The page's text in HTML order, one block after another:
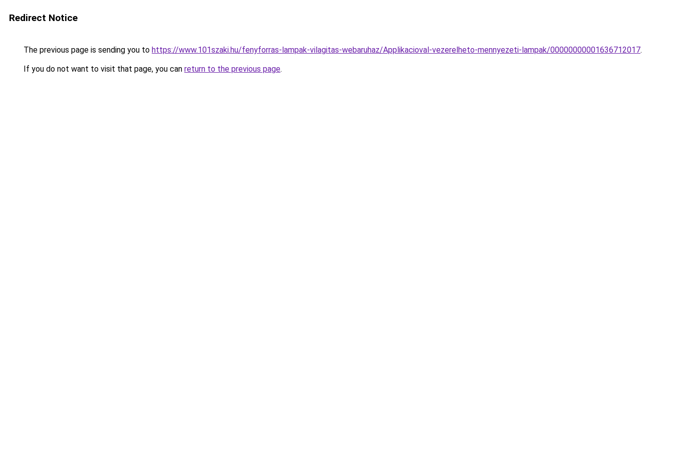
Redirect Notice
The previous page is sending you to https://www.101szaki.hu/fenyforras-lampak-vilagitas-webaruhaz/Applikacioval-vezerelheto-mennyezeti-lampak/00000000001636712017.
If you do not want to visit that page, you can return to the previous page.